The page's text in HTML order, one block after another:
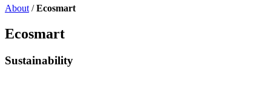
About /Ecosmart
Ecosmart
Sustainability